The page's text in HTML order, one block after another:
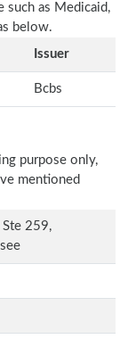
such as Medicaid,
below.
Issuer
Bcbs
purpose only,
mentioned
259,